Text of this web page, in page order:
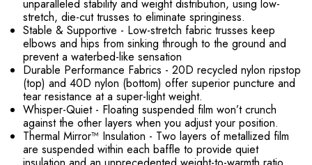
unparalleled stability and weight distribution, using low-
stretch, die-cut trusses to eliminate springiness.
Stable & Supportive - Low-stretch fabric trusses keep
elbows and hips from sinking through to the ground and
prevent a waterbed-like sensation
Durable Performance Fabrics - 20D recycled nylon ripstop
(top) and 40D nylon (bottom) offer superior puncture and
tear resistance at a super-light weight.
Whisper-Quiet - Floating suspended film won’t crunch
against the other layers when you adjust your position.
Thermal Mirror™ Insulation - Two layers of metallized film
are suspended within each baffle to provide quiet